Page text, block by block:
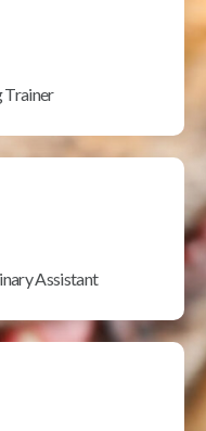
Trainer
Assistant